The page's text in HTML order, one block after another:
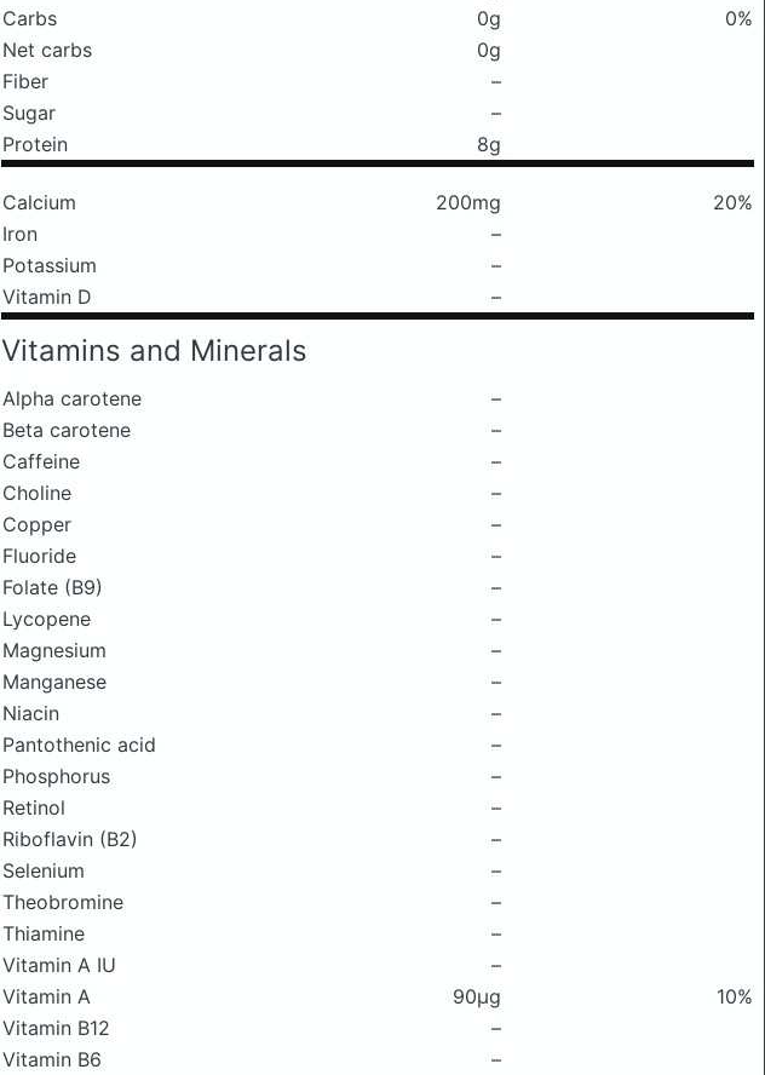
Carbs
0g
0%
Net carbs
0g
Fiber
–
Sugar
–
Protein
8g
Calcium 200mg
20%
Iron
–
Potassium
–
Vitamin D
–
Vitamins and Minerals
Alpha carotene
–
Beta carotene
–
Caffeine
–
Choline
–
Copper
–
Fluoride
–
Folate (B9)
–
Lycopene
–
Magnesium
–
Manganese
–
Niacin
–
Pantothenic acid
–
Phosphorus
–
Retinol
–
Riboflavin (B2)
–
Selenium
–
Theobromine
–
Thiamine
–
Vitamin A IU
–
Vitamin A
90μg
10%
Vitamin B12
–
Vitamin B6
–